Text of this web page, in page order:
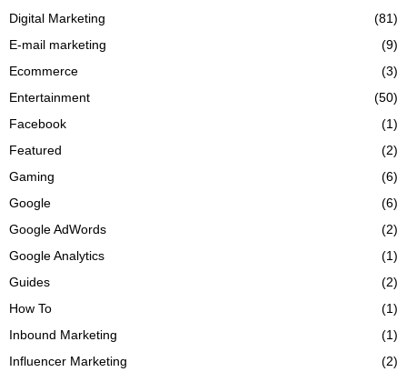
Digital Marketing
(81)
E-mail marketing
(9)
Ecommerce
(3)
Entertainment
(50)
Facebook
(1)
Featured
(2)
Gaming
(6)
Google
(6)
Google AdWords
(2)
Google Analytics
(1)
Guides
(2)
How To
(1)
Inbound Marketing
(1)
Influencer Marketing
(2)